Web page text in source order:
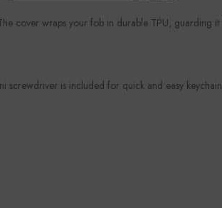
cover wraps your fob in durable TPU, guarding
is included for quick and easy